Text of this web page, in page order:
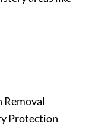
Removal
Protection